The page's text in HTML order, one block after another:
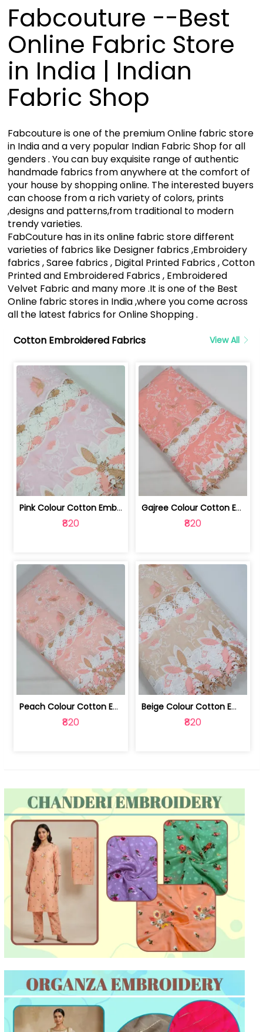
Fabcouture --Best
Online Fabric Store
in India | Indian
Fabric Shop
Fabcouture is one of the premium Online fabric store
in India and a very popular Indian Fabric Shop for all
genders . You can buy exquisite range of authentic
handmade fabrics from anywhere at the comfort of
your house by shopping online. The interested buyers
can choose from a rich variety of colors, prints
,designs and patterns,from traditional to modern
trendy varieties.
FabCouture has in its online fabric store different
varieties of fabrics like Designer fabrics ,Embroidery
fabrics , Saree fabrics , Digital Printed Fabrics , Cotton
Printed and Embroidered Fabrics , Embroidered
Velvet Fabric and many more .It is one of the Best
Online fabric stores in India ,where you come across
all the latest fabrics for Online Shopping .
Cotton Embroidered Fabrics
View All
Pink Colour Cotton Embroidered Fabric | 10024874
₹820
Gajree Colour Cotton Embroidered Fabric | 10024873
₹820
Peach Colour Cotton Embroidered Fabric | 10024872
₹820
Beige Colour Cotton Embroidered Fabric | 10024871
₹820